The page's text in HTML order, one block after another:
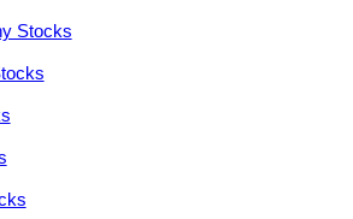
Stocks